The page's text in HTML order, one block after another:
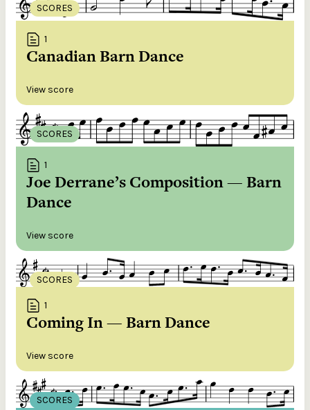
SCORES
1
Canadian Barn Dance
View score
SCORES
1
Joe Derrane’s Composition — Barn
Dance
View score
SCORES
1
Coming In — Barn Dance
View score
SCORES